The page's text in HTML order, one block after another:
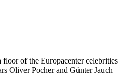
of the Europacenter celebrities
Oliver Pocher and Günter Jauch